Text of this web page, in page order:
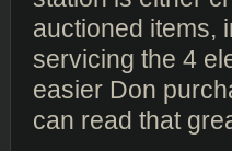
auctioned items,
servicing the 4
easier Don
can read that